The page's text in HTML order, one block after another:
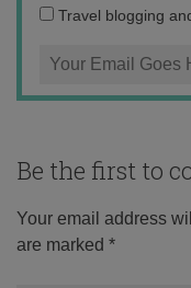
Travel blogging
Be the first to
Your email address
are marked *